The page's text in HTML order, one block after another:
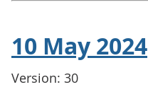
10 May 2024
Version: 30